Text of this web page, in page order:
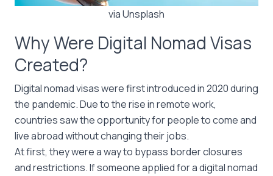
via Unsplash
Why Were Digital Nomad Visas
Created?
Digital nomad visas were first introduced in 2020 during
the pandemic. Due to the rise in remote work,
countries saw the opportunity for people to come and
live abroad without changing their jobs.
At first, they were a way to bypass border closures
and restrictions. If someone applied for a digital nomad